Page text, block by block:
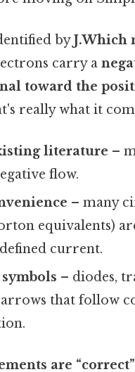
byJ.Which
carry a
toward the
really what it
literature –
flow.
– many
equivalents)
current.
– diodes,
that follow
are “correct”